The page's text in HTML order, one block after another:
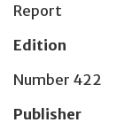
Report
Edition
Number 422
Publisher